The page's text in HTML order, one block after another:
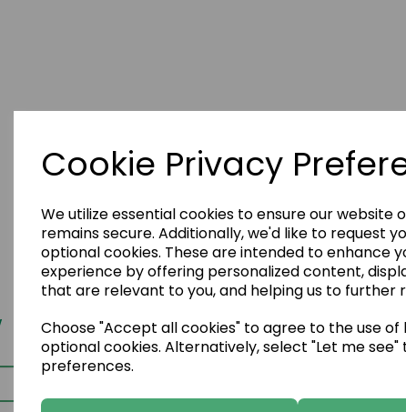
Cookie Privacy
We utilize essential cookies to ensure our
remains secure. Additionally, we'd like to request
optional cookies. These are intended to enhance
experience by offering personalized content,
that are relevant to you, and helping us to further
Choose "Accept all cookies" to agree to the use
optional cookies. Alternatively, select "Let me
preferences.